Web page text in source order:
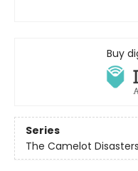
Buy
Series
The Camelot Disasters